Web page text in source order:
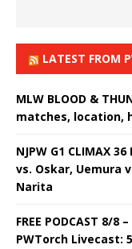
LATEST FROM
MLW BLOOD &
matches, location,
NJPW G1 CLIMAX
vs. Oskar, Uemura
Narita
FREE PODCAST 8/
PWTorch Livecast: